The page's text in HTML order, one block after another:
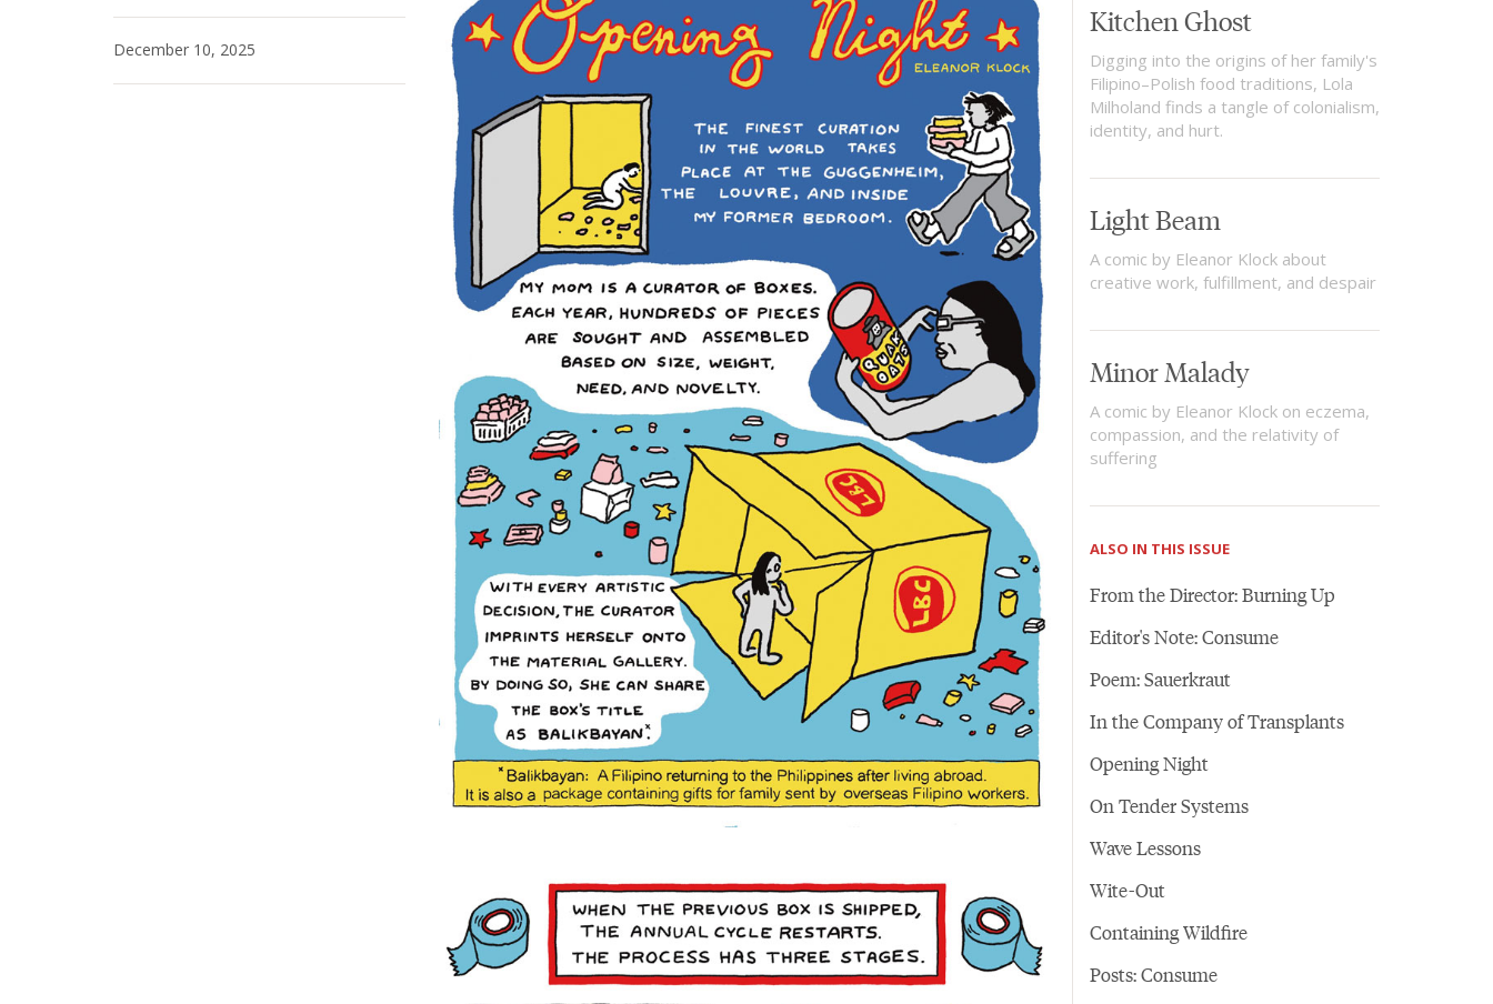
December 10, 2025
Kitchen Ghost
Digging into the origins of her family's
Filipino–Polish food traditions, Lola
Milholand finds a tangle of colonialism,
identity, and hurt.
Light Beam
A comic by Eleanor Klock about
creative work, fulfillment, and despair
Minor Malady
A comic by Eleanor Klock on eczema,
compassion, and the relativity of
suffering
ALSO IN THIS ISSUE
From the Director: Burning Up
Editor's Note: Consume
Poem: Sauerkraut
In the Company of Transplants
Opening Night
On Tender Systems
Wave Lessons
Wite-Out
Containing Wildfire
Posts: Consume